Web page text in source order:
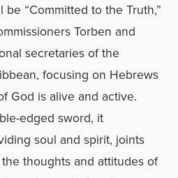
be “Committed to the Truth,”
Torben and
secretaries of the
focusing on Hebrews
God is alive and active.
edged sword, it
soul and spirit, joints
thoughts and attitudes of